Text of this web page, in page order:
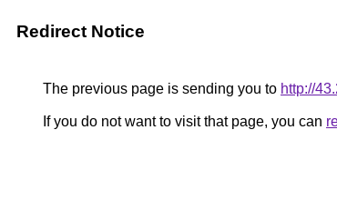
Redirect Notice
The previous page is sending you to http://
If you do not want to visit that page, you can